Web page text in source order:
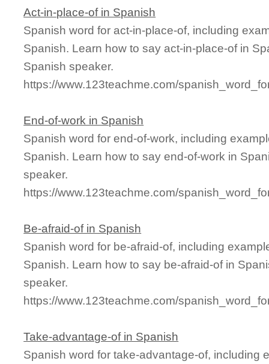
Act-in-place-of in Spanish
Spanish word for act-in-place-of, including
Spanish. Learn how to say act-in-place-of in
Spanish speaker.
https://www.123teachme.com/
End-of-work in Spanish
Spanish word for end-of-work, including
Spanish. Learn how to say end-of-work in
speaker.
https://www.123teachme.com/
Be-afraid-of in Spanish
Spanish word for be-afraid-of, including
Spanish. Learn how to say be-afraid-of in
speaker.
https://www.123teachme.com/
Take-advantage-of in Spanish
Spanish word for take-advantage-of, including